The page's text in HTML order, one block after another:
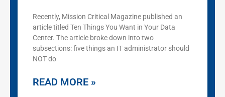
Recently, Mission Critical Magazine published an
article titled Ten Things You Want in Your Data
Center. The article broke down into two
subsections: five things an IT administrator should
NOT do
READ MORE »